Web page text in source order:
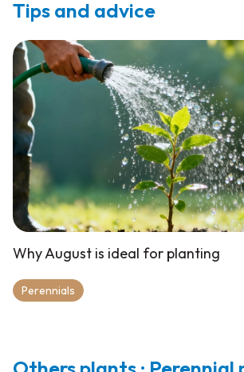
Tips and advice
Why August is ideal for planting
Perennials